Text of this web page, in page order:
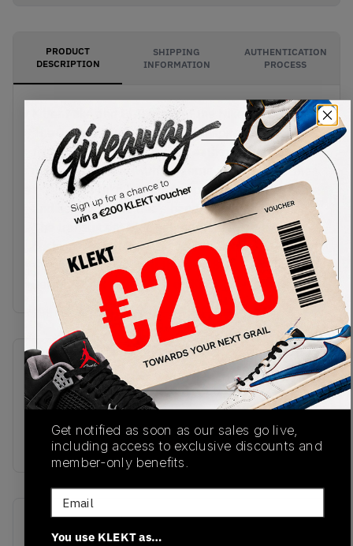
PRODUCT
DESCRIPTION
SHIPPING
INFORMATION
AUTHENTICATION
PROCESS
Killer Mike and El-P present the Nike SB x Run
The Jewels Dunk Low '4/20'. Inspired by their
third album, the suede and leather upper comes
in shades of blue, with magenta Swooshes at the
sides. Gold Nike lettering appears on the tongue
and heel, with the duo's hand sign on the insole.
The translucent blue sole features Zoom Air
cushioning, with Run The Jewels script throughout
the outsole.Buy & sell the Nike SB x Run The
Jewels Dunk Low '4/20' on KLEKT.
SKU
DO9404-400
Release Date
04/19/2023
BLUE
Recent Transactions(0)
Get notified as soon as our sales go live,
including access to exclusive discounts and
member-only benefits.
Email
You use KLEKT as…